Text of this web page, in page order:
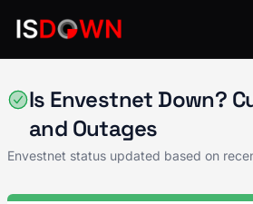
Is Envestnet Down?
and Outages
Envestnet status updated based on